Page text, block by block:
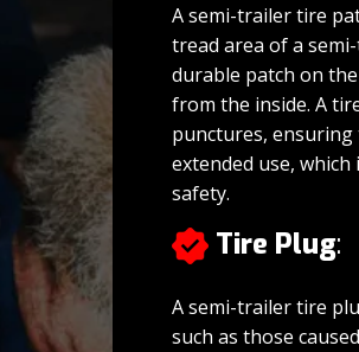
A semi-trailer tire
tread area of a
durable patch on
from the inside. A
punctures,
extended use,
safety.
Tire Plug:
A semi-trailer tire
such as those